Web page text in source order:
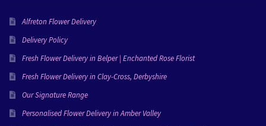
Alfreton Flower Delivery
Delivery Policy
Fresh Flower Delivery in Belper | Enchanted Rose Florist
Fresh Flower Delivery in Clay-Cross, Derbyshire
Our Signature Range
Personalised Flower Delivery in Amber Valley